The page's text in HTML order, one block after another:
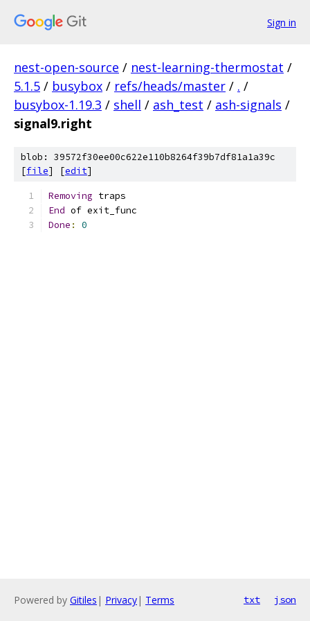
Sign in
nest-open-source / nest-learning-thermostat /
5.1.5 / busybox / refs/heads/master / . /
busybox-1.19.3 / shell / ash_test / ash-signals /
signal9.right
blob: 39572f30ee00c622e110b8264f39b7df81a1a39c
[file] [edit]
Removing traps
End of exit_func
Done : 0
Powered by Gitiles | Privacy| Terms txt json